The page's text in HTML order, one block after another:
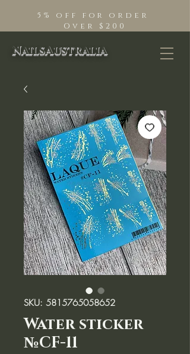
NailsAustralia
5% off for order
Over $200
SKU: 5815765058652
Water sticker
№CF-11